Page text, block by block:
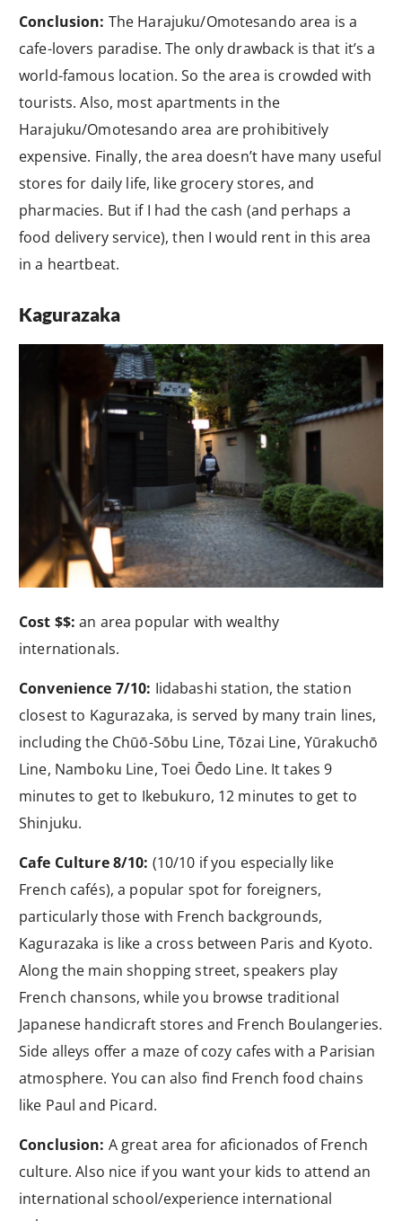
Conclusion: The Harajuku/Omotesando area is a
cafe-lovers paradise. The only drawback is that it’s a
world-famous location. So the area is crowded with
tourists. Also, most apartments in the
Harajuku/Omotesando area are prohibitively
expensive. Finally, the area doesn’t have many useful
stores for daily life, like grocery stores, and
pharmacies. But if I had the cash (and perhaps a
food delivery service), then I would rent in this area
in a heartbeat.
Kagurazaka
Cost $$: an area popular with wealthy
internationals.
Convenience 7/10: Iidabashi station, the station
closest to Kagurazaka, is served by many train lines,
including the Chūō-Sōbu Line, Tōzai Line, Yūrakuchō
Line, Namboku Line, Toei Ōedo Line. It takes 9
minutes to get to Ikebukuro, 12 minutes to get to
Shinjuku.
Cafe Culture 8/10: (10/10 if you especially like
French cafés), a popular spot for foreigners,
particularly those with French backgrounds,
Kagurazaka is like a cross between Paris and Kyoto.
Along the main shopping street, speakers play
French chansons, while you browse traditional
Japanese handicraft stores and French Boulangeries.
Side alleys offer a maze of cozy cafes with a Parisian
atmosphere. You can also find French food chains
like Paul and Picard.
Conclusion: A great area for aficionados of French
culture. Also nice if you want your kids to attend an
international school/experience international